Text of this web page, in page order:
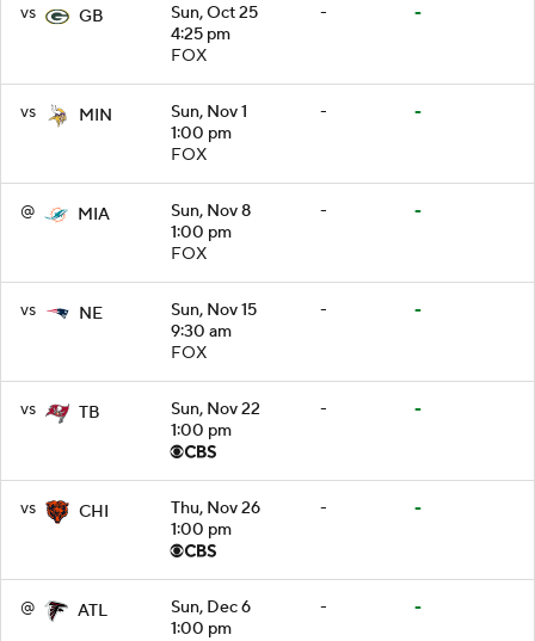
vs GB
Sun, Oct 25
4:25 pm
FOX
- -
vs MIN
Sun, Nov 1
1:00 pm
FOX
- -
@ MIA
Sun, Nov 8
1:00 pm
FOX
- -
vs NE
Sun, Nov 15
9:30 am
FOX
- -
vs TB
Sun, Nov 22
1:00 pm
- -
vs CHI
Thu, Nov 26
1:00 pm
- -
@ ATL
Sun, Dec 6
1:00 pm
- -